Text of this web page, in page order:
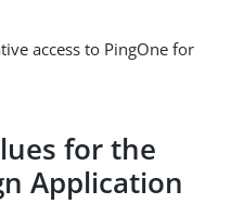
access to PingOne for
for the
Application